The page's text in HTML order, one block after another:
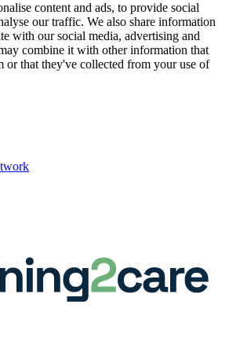
content and ads, to provide social
our traffic. We also share information
with our social media, advertising and
combine it with other information that
or that they've collected from your use of